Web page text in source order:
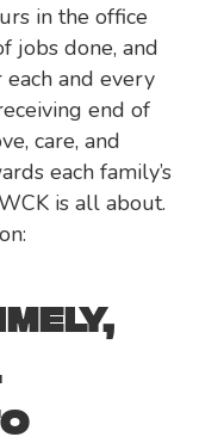
in the office
jobs done, and
each and every
end of
care, and
each family’s
is all about.